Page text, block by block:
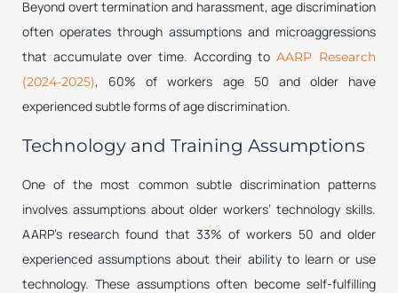
Beyond overt termination and harassment, age discrimination
often operates through assumptions and microaggressions
that accumulate over time. According to AARP Research
(2024-2025), 60% of workers age 50 and older have
experienced subtle forms of age discrimination.
Technology and Training Assumptions
One of the most common subtle discrimination patterns
involves assumptions about older workers’ technology skills.
AARP’s research found that 33% of workers 50 and older
experienced assumptions about their ability to learn or use
technology. These assumptions often become self-fulfilling